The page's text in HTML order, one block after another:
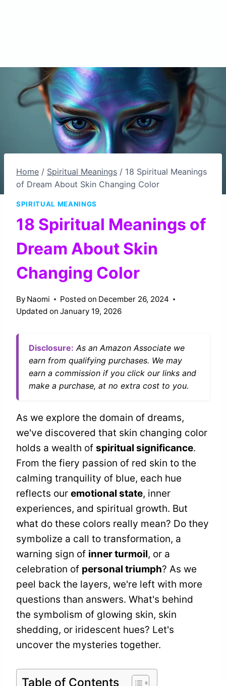
Home / Spiritual Meanings / 18 Spiritual Meanings
of Dream About Skin Changing Color
SPIRITUAL MEANINGS
18 Spiritual Meanings of
Dream About Skin
Changing Color
By Naomi Posted on December 26, 2024
Updated on January 19, 2026
Disclosure: As an Amazon Associate we
earn from qualifying purchases. We may
earn a commission if you click our links and
make a purchase, at no extra cost to you.
As we explore the domain of dreams,
we've discovered that skin changing color
holds a wealth of spiritual significance.
From the fiery passion of red skin to the
calming tranquility of blue, each hue
reflects our emotional state, inner
experiences, and spiritual growth. But
what do these colors really mean? Do they
symbolize a call to transformation, a
warning sign of inner turmoil, or a
celebration of personal triumph? As we
peel back the layers, we're left with more
questions than answers. What's behind
the symbolism of glowing skin, skin
shedding, or iridescent hues? Let's
uncover the mysteries together.
Table of Contents